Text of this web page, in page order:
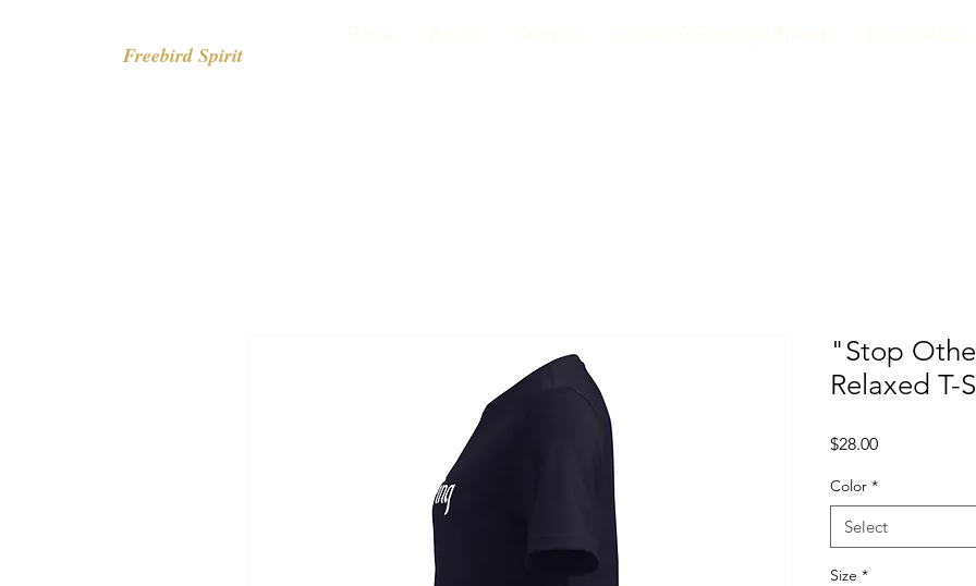
Freebird Spirit
Home About Services Classes/Workshops/Events Book Online
"Stop
Relaxed T-
$28.00Price
Color *
Select
Size *